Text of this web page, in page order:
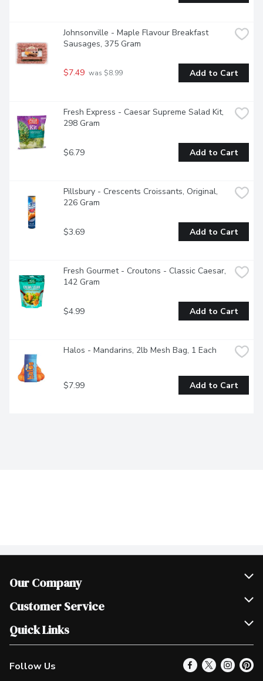
Johnsonville - Maple Flavour Breakfast
Sausages, 375 Gram
$7.49 was $8.99 Add to Cart
Fresh Express - Caesar Supreme Salad Kit,
298 Gram
$6.79 Add to Cart
Pillsbury - Crescents Croissants, Original,
226 Gram
$3.69 Add to Cart
Fresh Gourmet - Croutons - Classic Caesar,
142 Gram
$4.99 Add to Cart
Halos - Mandarins, 2lb Mesh Bag, 1 Each
$7.99 Add to Cart
Our Company
Join Our Team
Scholarships
Customer Service
Help & FAQ
Contact Us
Product Alerts
Quick Links
Our Locations
Find a Store
Follow Us